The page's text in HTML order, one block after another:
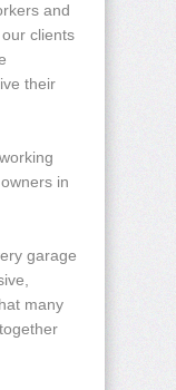
and
clients
their
in
garage
many